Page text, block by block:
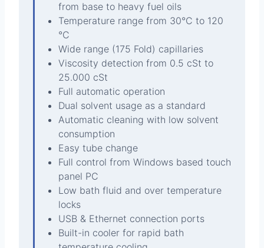
from base to heavy fuel oils
Temperature range from 30°C to 120
°C
Wide range (175 Fold) capillaries
Viscosity detection from 0.5 cSt to
25.000 cSt
Full automatic operation
Dual solvent usage as a standard
Automatic cleaning with low solvent
consumption
Easy tube change
Full control from Windows based touch
panel PC
Low bath fluid and over temperature
locks
USB & Ethernet connection ports
Built-in cooler for rapid bath